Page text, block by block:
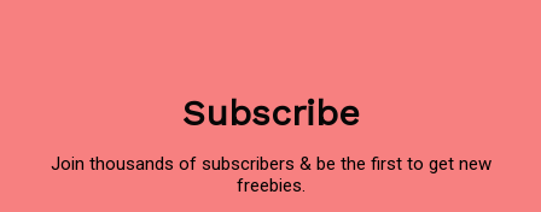
Subscribe
Join thousands of subscribers & be the first to get new
freebies.